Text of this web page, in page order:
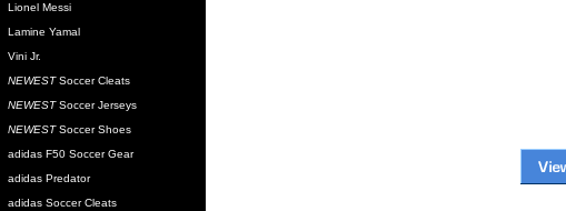
Lionel Messi
Lamine Yamal
Vini Jr.
NEWESTSoccer Cleats
NEWESTSoccer Jerseys
NEWESTSoccer Shoes
adidas F50 Soccer Gear
adidas Predator
adidas Soccer Cleats